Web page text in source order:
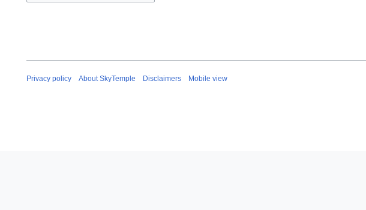
a
0
Privacy policy About SkyTemple Disclaimers Mobile view